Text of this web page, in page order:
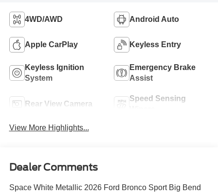
4WD/AWD Android Auto
Apple CarPlay Keyless Entry
Keyless Ignition
System
Emergency Brake
Assist
Rear View Camera
Speed Sensing
View More Highlights...
Dealer Comments
Space White Metallic 2026 Ford Bronco Sport Big Bend